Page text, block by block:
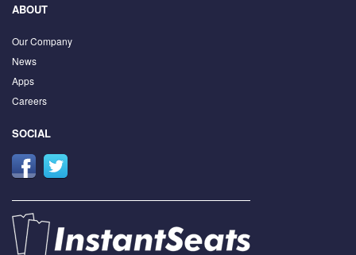
ABOUT
Our Company
News
Apps
Careers
SOCIAL